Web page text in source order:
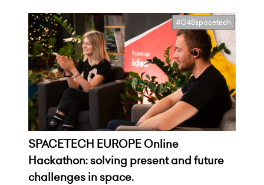
#G48spacetech
SPACETECH EUROPE Online
Hackathon: solving present and future
challenges in space.